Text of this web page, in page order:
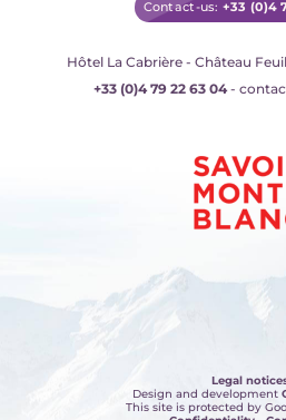
Contact-us: +33 (0)4
Hôtel La Cabrière - Château
+33 (0)4 79 22 63 04-
Legal
Design and development
This site is protected by